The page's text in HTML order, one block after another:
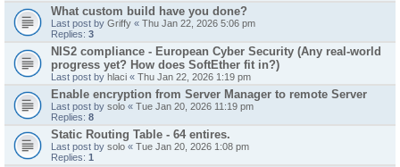
What custom build have you done?
Last post by Griffy « Thu Jan 22, 2026 5:06 pm
Replies: 3
NIS2 compliance - European Cyber Security (Any real-world
progress yet? How does SoftEther fit in?)
Last post by hlaci « Thu Jan 22, 2026 1:19 pm
Enable encryption from Server Manager to remote Server
Last post by solo « Tue Jan 20, 2026 11:19 pm
Replies: 8
Static Routing Table - 64 entires.
Last post by solo « Tue Jan 20, 2026 1:08 pm
Replies: 1